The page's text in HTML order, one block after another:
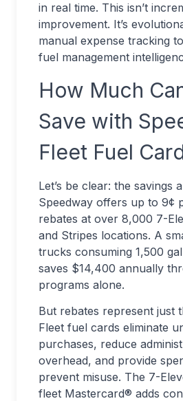
in real time. This isn’t
improvement. It’s
manual expense tracking
fuel management
How Much
Save with
Fleet Fuel
Let’s be clear: the savings
Speedway offers up to 9¢
rebates at over 8,000 7-
and Stripes locations. A
trucks consuming 1,500
saves $14,400 annually
programs alone.
But rebates represent just
Fleet fuel cards eliminate
purchases, reduce
overhead, and provide
prevent misuse. The 7-
fleet Mastercard® adds